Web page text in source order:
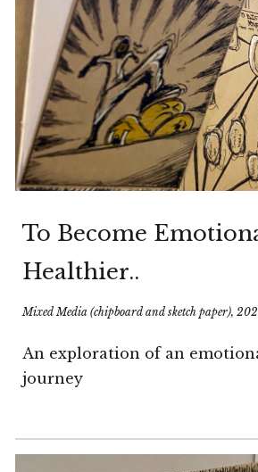
To Become
Healthier..
Mixed Media (chipboard and sketch paper),
An exploration of an
journey